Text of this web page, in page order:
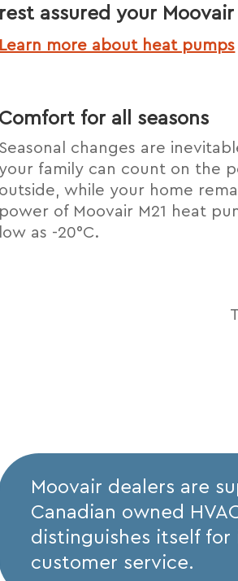
rest assured your
Learn more about heat pumps
Comfort for all seasons
Seasonal changes are
your family can count on the
outside, while your home
power of Moovair M21 heat
low as -20°C.
Moovair dealers are
Canadian owned
distinguishes itself for
customer service.